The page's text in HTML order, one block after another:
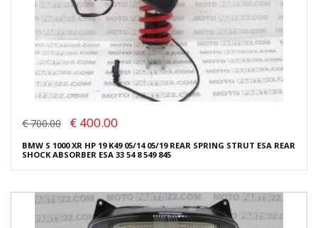
€ 700.00 € 400.00
BMW S 1000 XR HP 19 K49 05/14 05/19 REAR SPRING STRUT ESA REAR
SHOCK ABSORBER ESA 33 54 8 549 845